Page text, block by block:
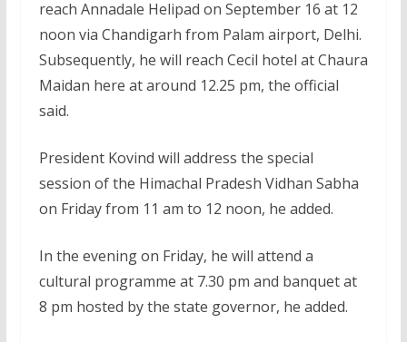
reach Annadale Helipad on September 16 at 12
noon via Chandigarh from Palam airport, Delhi.
Subsequently, he will reach Cecil hotel at Chaura
Maidan here at around 12.25 pm, the official
said.
President Kovind will address the special
session of the Himachal Pradesh Vidhan Sabha
on Friday from 11 am to 12 noon, he added.
In the evening on Friday, he will attend a
cultural programme at 7.30 pm and banquet at
8 pm hosted by the state governor, he added.